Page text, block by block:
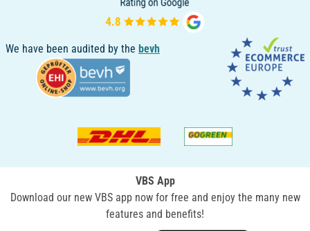
We have been audited by the bevh
VBS App
Download our new VBS app now for free and enjoy the many new
features and benefits!